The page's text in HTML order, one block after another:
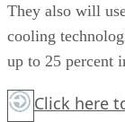
They also will
cooling
up to 25 percent
Click here